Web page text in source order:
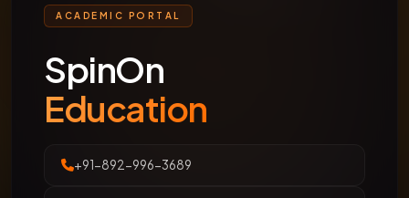
ACADEMIC PORTAL
SpinOn
Education
+91-892-996-3689